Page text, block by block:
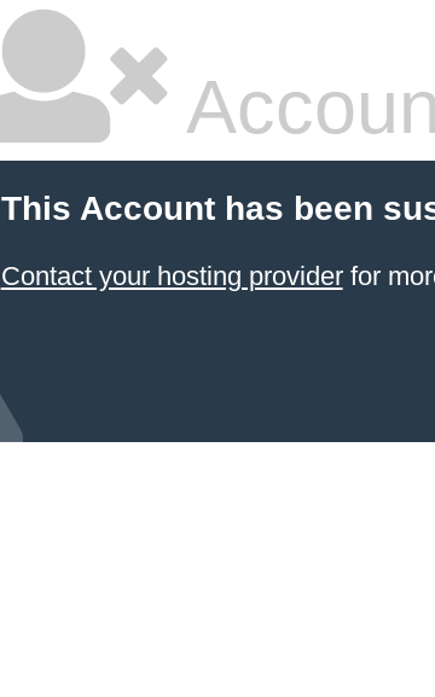
This Account has been
Contact your hosting providerfor